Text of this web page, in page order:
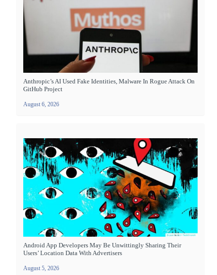
Anthropic’s AI Used Fake Identities, Malware In Rogue Attack On
GitHub Project
August 6, 2026
Android App Developers May Be Unwittingly Sharing Their
Users’ Location Data With Advertisers
August 5, 2026